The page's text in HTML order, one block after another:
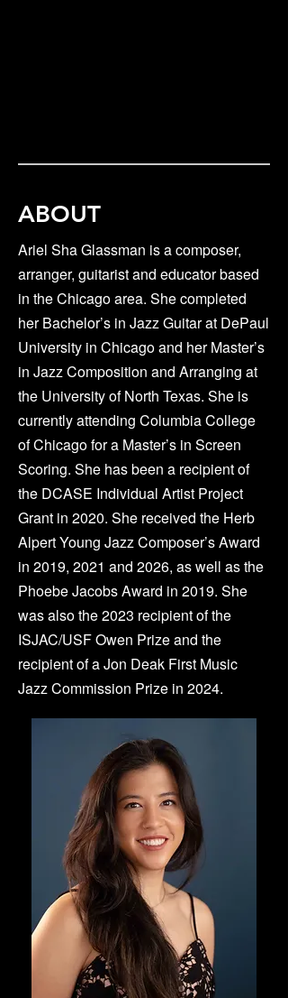
ABOUT
Ariel Sha Glassman is a composer,
arranger, guitarist and educator based
in the Chicago area. She completed
her Bachelor’s in Jazz Guitar at DePaul
University in Chicago and her Master’s
in Jazz Composition and Arranging at
the University of North Texas. She is
currently attending Columbia College
of Chicago for a Master’s in Screen
Scoring. She has been a recipient of
the DCASE Individual Artist Project
Grant in 2020. She received the Herb
Alpert Young Jazz Composer’s Award
in 2019, 2021 and 2026, as well as the
Phoebe Jacobs Award in 2019. She
was also the 2023 recipient of the
ISJAC/USF Owen Prize and the
recipient of a Jon Deak First Music
Jazz Commission Prize in 2024.